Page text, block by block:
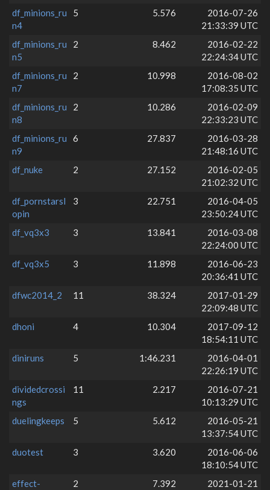
df_minions_ru
n4
5 5.576
2016-07-26
21:33:39 UTC
df_minions_ru
n5
2 8.462
2016-02-22
22:24:34 UTC
df_minions_ru
n7
2 10.998
2016-08-02
17:08:35 UTC
df_minions_ru
n8
2 10.286
2016-02-09
22:33:23 UTC
df_minions_ru
n9
6 27.837
2016-03-28
21:48:16 UTC
df_nuke
2 27.152
2016-02-05
21:02:32 UTC
df_pornstarsl
opin
3 22.751
2016-04-05
23:50:24 UTC
df_vq3x3
3 13.841
2016-03-08
22:24:00 UTC
df_vq3x5
3 11.898
2016-06-23
20:36:41 UTC
dfwc2014_2
11 38.324
2017-01-29
22:09:48 UTC
dhoni
4 10.304
2017-09-12
18:54:11 UTC
diniruns
5 1:46.231
2016-04-01
22:26:19 UTC
dividedcrossi
ngs
11 2.217
2016-07-21
10:13:29 UTC
duelingkeeps
5 5.612
2016-05-21
13:37:54 UTC
duotest
3 3.620
2016-06-06
18:10:54 UTC
effect-
2 7.392 2021-01-21